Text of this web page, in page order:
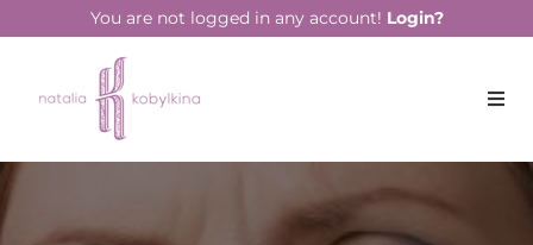
You are not logged in any account! Login?
string(14) "April 18, 2023"